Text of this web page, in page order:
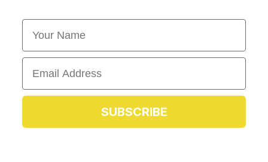
First Name
Email
SUBSCRIBE